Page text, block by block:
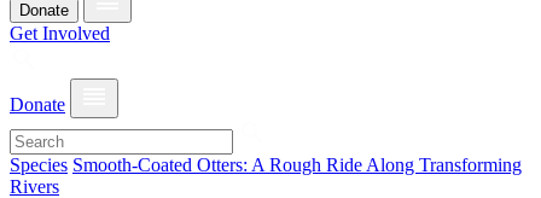
Donate
Get Involved
Donate
Species Smooth-Coated Otters: A Rough Ride Along Transforming
Rivers